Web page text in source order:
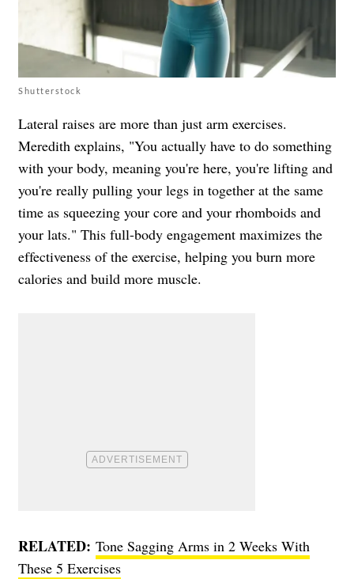
Shutterstock
Lateral raises are more than just arm exercises.
Meredith explains, "You actually have to do something
with your body, meaning you're here, you're lifting and
you're really pulling your legs in together at the same
time as squeezing your core and your rhomboids and
your lats." This full-body engagement maximizes the
effectiveness of the exercise, helping you burn more
calories and build more muscle.
RELATED: Tone Sagging Arms in 2 Weeks With
These 5 Exercises